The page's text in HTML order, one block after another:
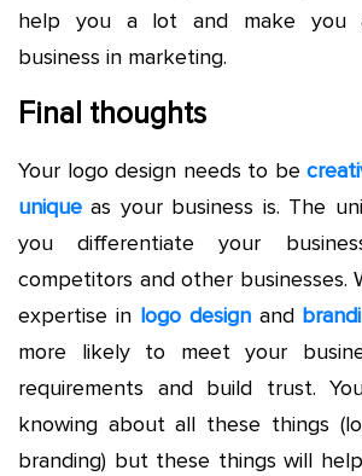
help you a lot and make you
business in marketing.
Final thoughts
Your logo design needs to be
unique as your business is. The
you differentiate your
competitors and other businesses.
expertise in logo designand
more likely to meet your
requirements and build trust.
knowing about all these things
branding) but these things will